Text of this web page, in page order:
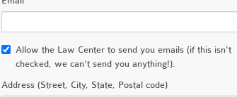
Allow the Law Center to send you emails (if this isn't
checked, we can't send you anything!).
Address (Street, City, State, Postal code)